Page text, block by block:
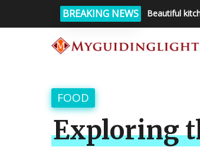
BREAKING NEWS Beautiful
FOOD
Exploring